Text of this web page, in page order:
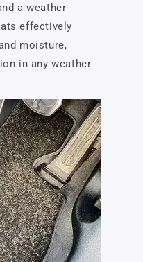
a weather-
effectively
moisture,
in any weather